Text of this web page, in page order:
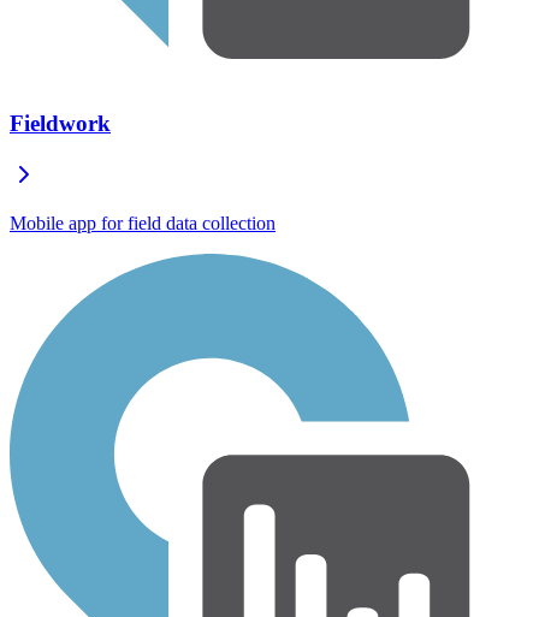
Fieldwork
Mobile app for field data collection